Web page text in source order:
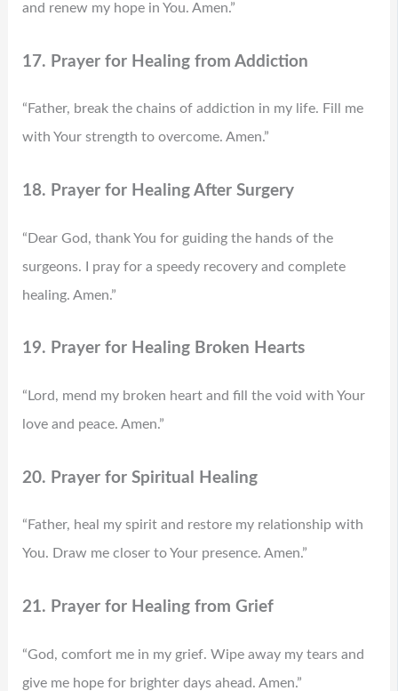
and renew my hope in You. Amen.”
17. Prayer for Healing from Addiction
“Father, break the chains of addiction in my life. Fill me
with Your strength to overcome. Amen.”
18. Prayer for Healing After Surgery
“Dear God, thank You for guiding the hands of the
surgeons. I pray for a speedy recovery and complete
healing. Amen.”
19. Prayer for Healing Broken Hearts
“Lord, mend my broken heart and fill the void with Your
love and peace. Amen.”
20. Prayer for Spiritual Healing
“Father, heal my spirit and restore my relationship with
You. Draw me closer to Your presence. Amen.”
21. Prayer for Healing from Grief
“God, comfort me in my grief. Wipe away my tears and
give me hope for brighter days ahead. Amen.”